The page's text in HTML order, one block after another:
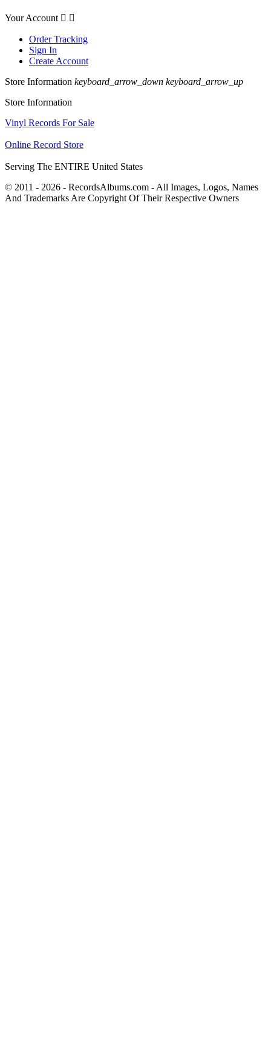
Your Account  
Order Tracking
Sign In
Create Account
Store Information keyboard_arrow_down keyboard_arrow_up
Store Information
Vinyl Records For Sale
Online Record Store
Serving The ENTIRE United States
© 2011 - 2026 - RecordsAlbums.com - All Images, Logos, Names
And Trademarks Are Copyright Of Their Respective Owners